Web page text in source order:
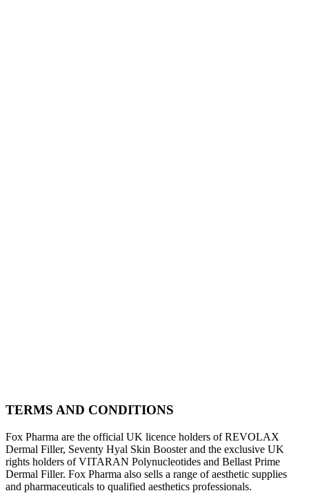
TERMS AND CONDITIONS
Fox Pharma are the official UK licence holders of REVOLAX
Dermal Filler, Seventy Hyal Skin Booster and the exclusive UK
rights holders of VITARAN Polynucleotides and Bellast Prime
Dermal Filler. Fox Pharma also sells a range of aesthetic supplies
and pharmaceuticals to qualified aesthetics professionals.